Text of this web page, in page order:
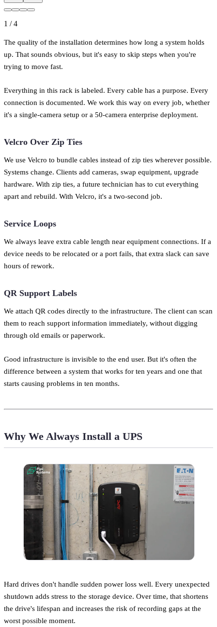
1 /4
The quality of the installation determines how long a system holds
up. That sounds obvious, but it's easy to skip steps when you're
trying to move fast.
Everything in this rack is labeled. Every cable has a purpose. Every
connection is documented. We work this way on every job, whether
it's a single-camera setup or a 50-camera enterprise deployment.
Velcro Over Zip Ties
We use Velcro to bundle cables instead of zip ties wherever possible.
Systems change. Clients add cameras, swap equipment, upgrade
hardware. With zip ties, a future technician has to cut everything
apart and rebuild. With Velcro, it's a two-second job.
Service Loops
We always leave extra cable length near equipment connections. If a
device needs to be relocated or a port fails, that extra slack can save
hours of rework.
QR Support Labels
We attach QR codes directly to the infrastructure. The client can scan
them to reach support information immediately, without digging
through old emails or paperwork.
Good infrastructure is invisible to the end user. But it's often the
difference between a system that works for ten years and one that
starts causing problems in ten months.
Why We Always Install a UPS
Hard drives don't handle sudden power loss well. Every unexpected
shutdown adds stress to the storage device. Over time, that shortens
the drive's lifespan and increases the risk of recording gaps at the
worst possible moment.